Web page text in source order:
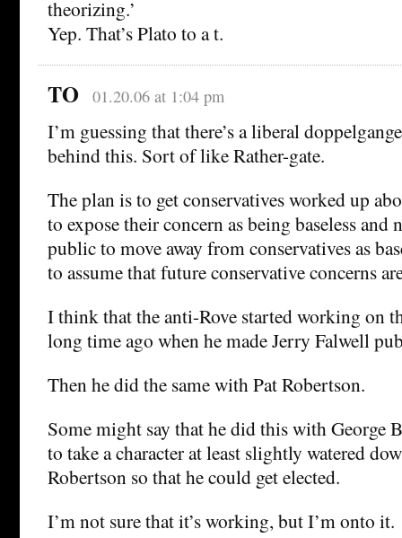
theorizing.’
Yep. That’s Plato to a t.
TO 01.20.06 at 1:04 pm
I’m guessing that there’s a liberal
behind this. Sort of like Rather-gate.
The plan is to get conservatives worked up
to expose their concern as being baseless and
public to move away from conservatives as
to assume that future conservative concerns
I think that the anti-Rove started working on
long time ago when he made Jerry Falwell
Then he did the same with Pat Robertson.
Some might say that he did this with George
to take a character at least slightly watered
Robertson so that he could get elected.
I’m not sure that it’s working, but I’m onto it.